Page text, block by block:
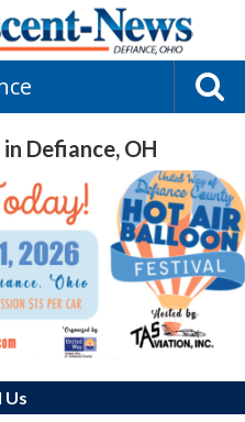
Defiance, OH
Us